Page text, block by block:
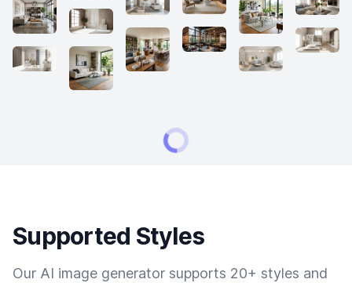
Supported Styles
Our AI image generator supports 20+ styles and